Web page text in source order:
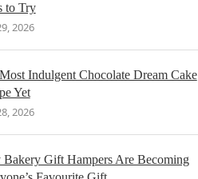
to Try
2026
Indulgent Chocolate Dream Cake
Yet
2026
Bakery Gift Hampers Are Becoming